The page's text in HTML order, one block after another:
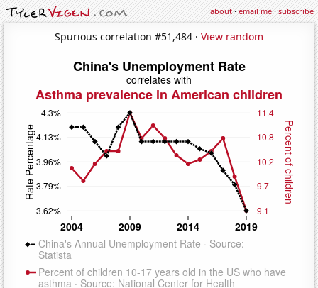
about·email me·subscribe
Spurious correlation #51,484 · View random